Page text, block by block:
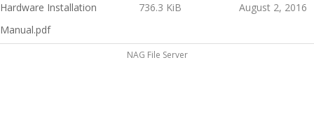
Hardware Installation
Manual.pdf
736.3 KiB August 2, 2016
NAG File Server